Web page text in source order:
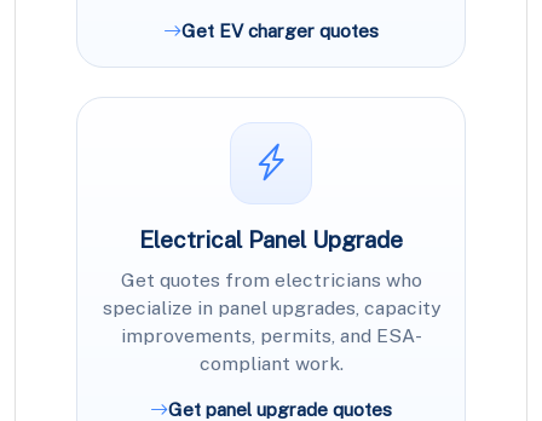
Get EV charger quotes
Electrical Panel Upgrade
Get quotes from electricians who
specialize in panel upgrades, capacity
improvements, permits, and ESA-
compliant work.
Get panel upgrade quotes